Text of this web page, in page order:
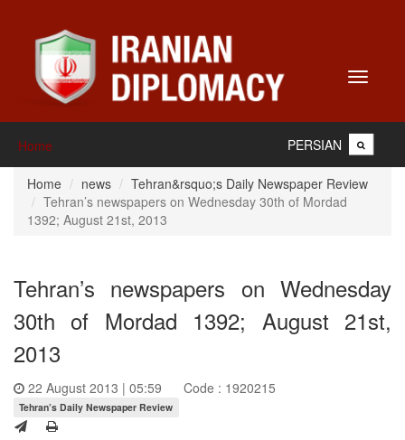
Toggle
Home PERSIAN
Home news
Tehran&rsquo;s Daily Newspaper Review
Tehran’s newspapers on Wednesday 30th of Mordad
1392; August 21st, 2013
Tehran’s newspapers on Wednesday
30th of Mordad 1392; August 21st,
2013
22 August 2013 | 05:59 Code : 1920215
Tehran’s Daily Newspaper Review